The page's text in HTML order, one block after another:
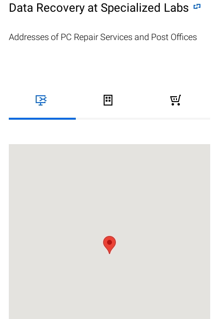
Data Recovery at Specialized Labs
Addresses of PC Repair Services and Post Offices